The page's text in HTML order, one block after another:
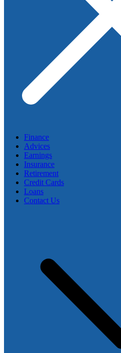
Finance
Advices
Earnings
Insurance
Retirement
Credit Cards
Loans
Contact Us